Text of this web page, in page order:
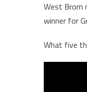
West Brom
winner for
What five